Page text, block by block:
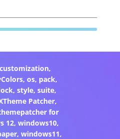
customization,
,os, pack,
, style, suite,
Patcher,
for
12,windows10,
,windows11,